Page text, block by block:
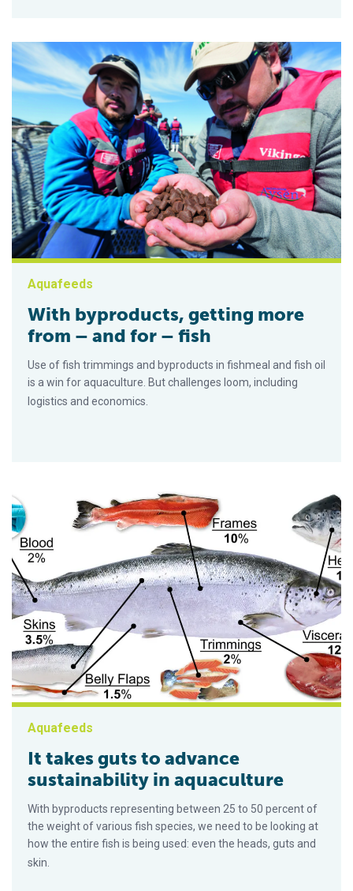
Aquafeeds
With byproducts, getting more
from – and for – fish
Use of fish trimmings and byproducts in fishmeal and fish oil
is a win for aquaculture. But challenges loom, including
logistics and economics.
Aquafeeds
It takes guts to advance
sustainability in aquaculture
With byproducts representing between 25 to 50 percent of
the weight of various fish species, we need to be looking at
how the entire fish is being used: even the heads, guts and
skin.